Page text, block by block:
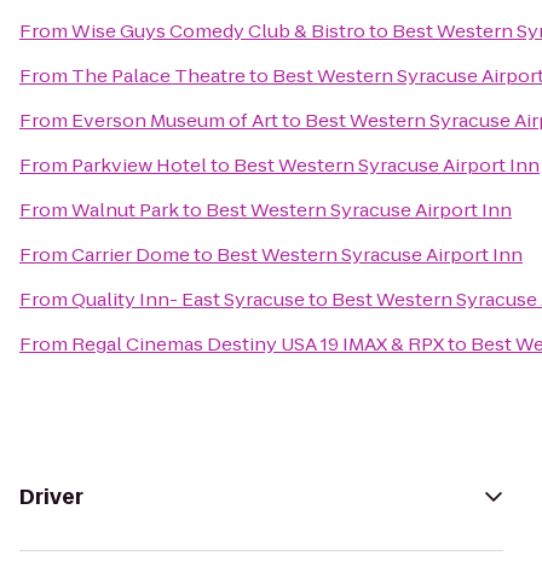
FromWise Guys Comedy Club & Bistroto Best Western
From The Palace Theatreto Best Western Syracuse
From Everson Museum of Artto Best Western Syracuse
From Parkview Hotelto Best Western Syracuse Airport Inn
FromWalnut Parkto Best Western Syracuse Airport Inn
FromCarrier Dometo Best Western Syracuse Airport Inn
FromQuality Inn- East Syracuseto Best Western
From Regal Cinemas Destiny USA 19 IMAX & RPXto Best
Driver